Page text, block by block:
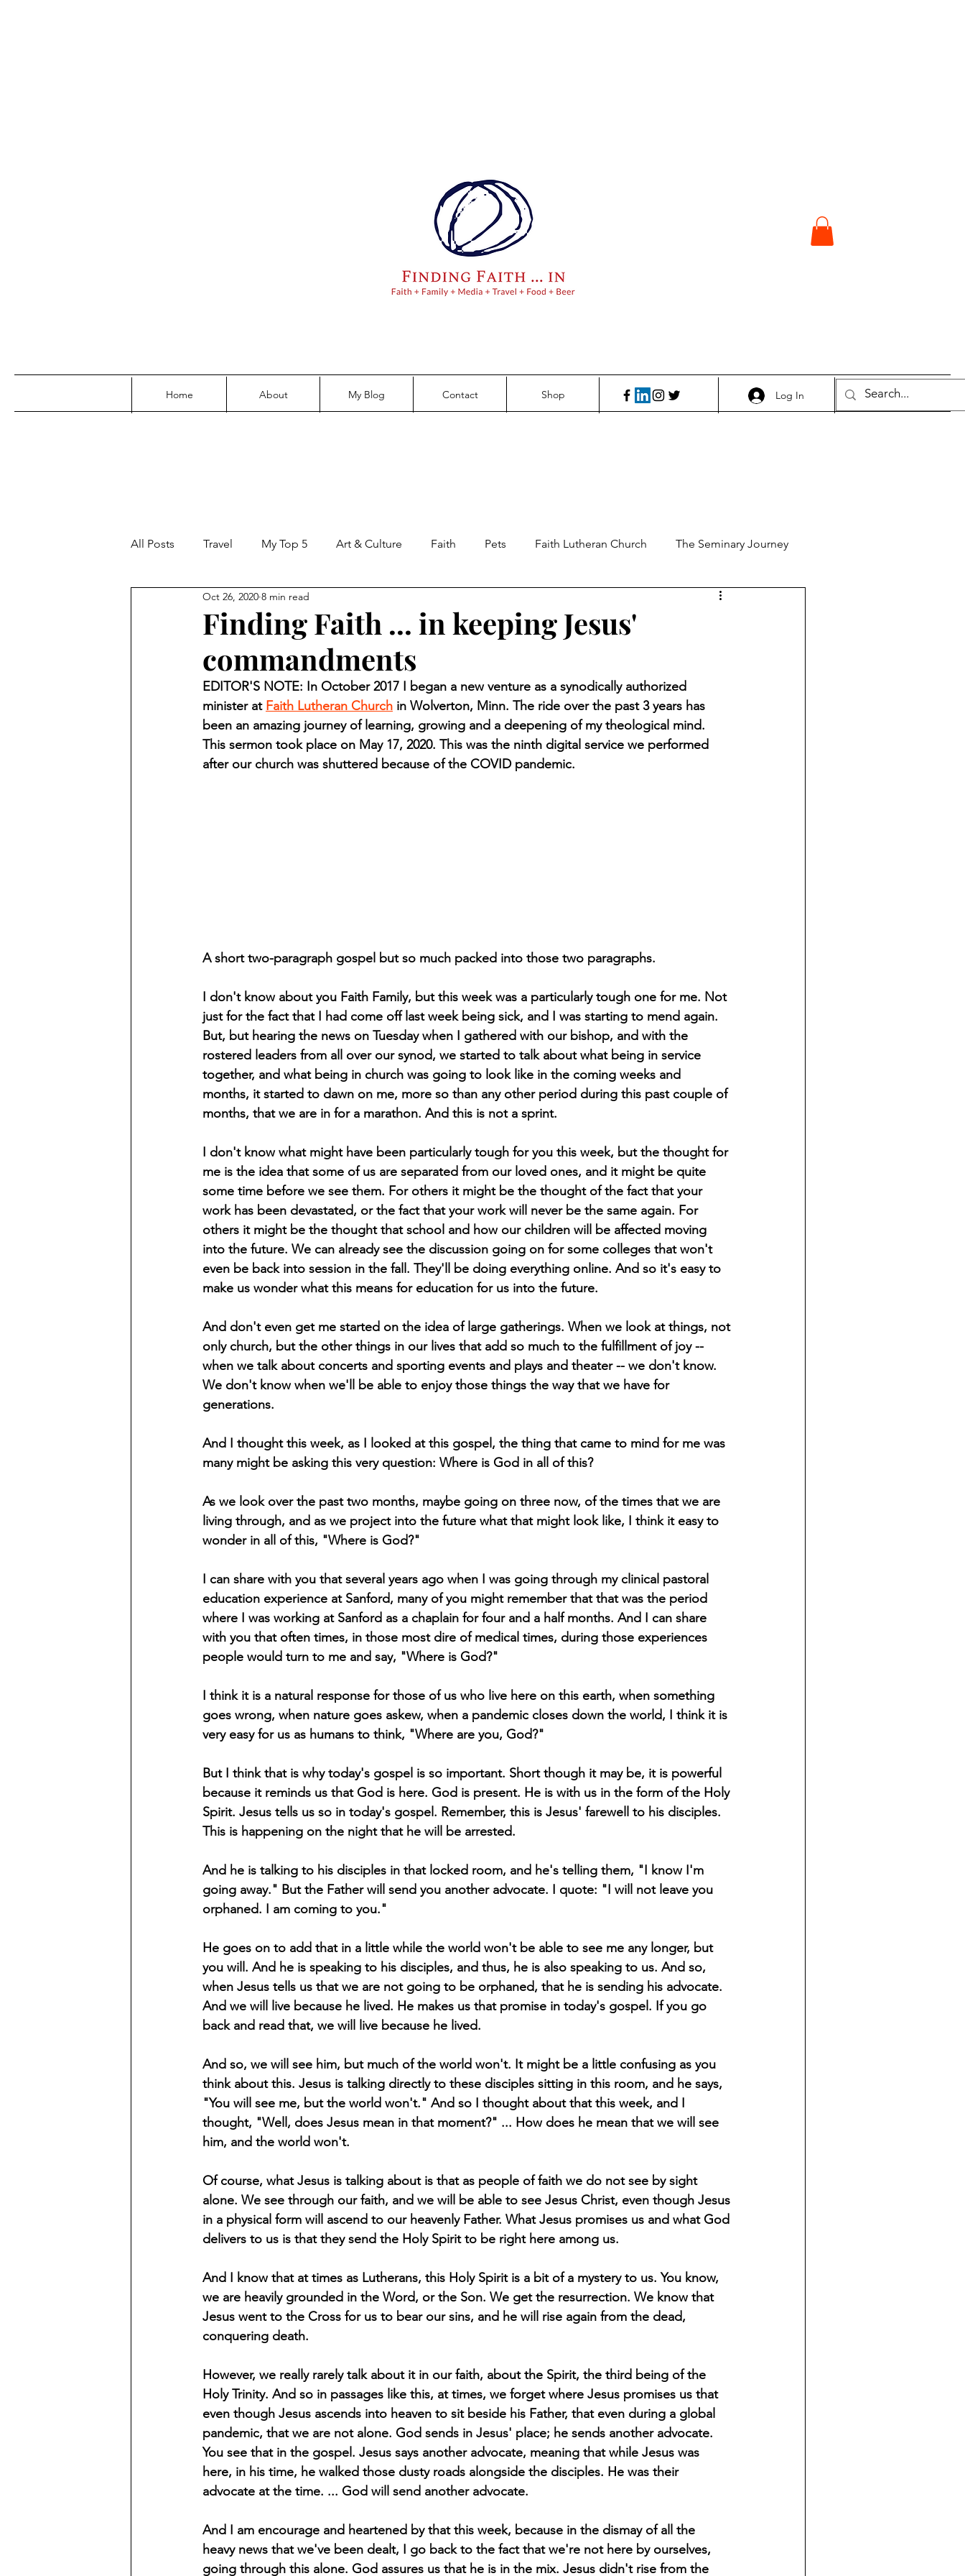
Log In
Home About My Blog Contact Shop
All Posts Travel My Top 5 Art & Culture Faith Pets Faith Lutheran Church The Seminary Journey
Family Parenting Perspectives Food and Beer
Finding Faith Bemidji (Minn.) Pioneer Red Lake Warriors
Northwoods Press/Cass Lake Times Showcase 9/11 coverage The Northern Student
The Warroad Pioneer
Finding Faith ... in keeping Jesus'
commandments
Oct 26, 2020 8 min read
EDITOR'S NOTE: In October 2017 I began a new venture as a synodically authorized
minister at Faith Lutheran Church in Wolverton, Minn. The ride over the past 3 years has
been an amazing journey of learning, growing and a deepening of my theological mind.
This sermon took place on May 17, 2020. This was the ninth digital service we performed
after our church was shuttered because of the COVID pandemic.
A short two-paragraph gospel but so much packed into those two paragraphs.
I don't know about you Faith Family, but this week was a particularly tough one for me. Not
just for the fact that I had come off last week being sick, and I was starting to mend again.
But, but hearing the news on Tuesday when I gathered with our bishop, and with the
rostered leaders from all over our synod, we started to talk about what being in service
together, and what being in church was going to look like in the coming weeks and
months, it started to dawn on me, more so than any other period during this past couple of
months, that we are in for a marathon. And this is not a sprint.
I don't know what might have been particularly tough for you this week, but the thought for
me is the idea that some of us are separated from our loved ones, and it might be quite
some time before we see them. For others it might be the thought of the fact that your
work has been devastated, or the fact that your work will never be the same again. For
others it might be the thought that school and how our children will be affected moving
into the future. We can already see the discussion going on for some colleges that won't
even be back into session in the fall. They'll be doing everything online. And so it's easy to
make us wonder what this means for education for us into the future.
And don't even get me started on the idea of large gatherings. When we look at things, not
only church, but the other things in our lives that add so much to the fulfillment of joy --
when we talk about concerts and sporting events and plays and theater -- we don't know.
We don't know when we'll be able to enjoy those things the way that we have for
generations.
And I thought this week, as I looked at this gospel, the thing that came to mind for me was
many might be asking this very question: Where is God in all of this?
As we look over the past two months, maybe going on three now, of the times that we are
living through, and as we project into the future what that might look like, I think it easy to
wonder in all of this, "Where is God?"
I can share with you that several years ago when I was going through my clinical pastoral
education experience at Sanford, many of you might remember that that was the period
where I was working at Sanford as a chaplain for four and a half months. And I can share
with you that often times, in those most dire of medical times, during those experiences
people would turn to me and say, "Where is God?"
I think it is a natural response for those of us who live here on this earth, when something
goes wrong, when nature goes askew, when a pandemic closes down the world, I think it is
very easy for us as humans to think, "Where are you, God?"
But I think that is why today's gospel is so important. Short though it may be, it is powerful
because it reminds us that God is here. God is present. He is with us in the form of the Holy
Spirit. Jesus tells us so in today's gospel. Remember, this is Jesus' farewell to his disciples.
This is happening on the night that he will be arrested.
And he is talking to his disciples in that locked room, and he's telling them, "I know I'm
going away." But the Father will send you another advocate. I quote: "I will not leave you
orphaned. I am coming to you."
He goes on to add that in a little while the world won't be able to see me any longer, but
you will. And he is speaking to his disciples, and thus, he is also speaking to us. And so,
when Jesus tells us that we are not going to be orphaned, that he is sending his advocate.
And we will live because he lived. He makes us that promise in today's gospel. If you go
back and read that, we will live because he lived.
And so, we will see him, but much of the world won't. It might be a little confusing as you
think about this. Jesus is talking directly to these disciples sitting in this room, and he says,
"You will see me, but the world won't." And so I thought about that this week, and I
thought, "Well, does Jesus mean in that moment?" ... How does he mean that we will see
him, and the world won't.
Of course, what Jesus is talking about is that as people of faith we do not see by sight
alone. We see through our faith, and we will be able to see Jesus Christ, even though Jesus
in a physical form will ascend to our heavenly Father. What Jesus promises us and what God
delivers to us is that they send the Holy Spirit to be right here among us.
And I know that at times as Lutherans, this Holy Spirit is a bit of a mystery to us. You know,
we are heavily grounded in the Word, or the Son. We get the resurrection. We know that
Jesus went to the Cross for us to bear our sins, and he will rise again from the dead,
conquering death.
However, we really rarely talk about it in our faith, about the Spirit, the third being of the
Holy Trinity. And so in passages like this, at times, we forget where Jesus promises us that
even though Jesus ascends into heaven to sit beside his Father, that even during a global
pandemic, that we are not alone. God sends in Jesus' place; he sends another advocate.
You see that in the gospel. Jesus says another advocate, meaning that while Jesus was
here, in his time, he walked those dusty roads alongside the disciples. He was their
advocate at the time. ... God will send another advocate.
And I am encourage and heartened by that this week, because in the dismay of all the
heavy news that we've been dealt, I go back to the fact that we're not here by ourselves,
going through this alone. God assures us that he is in the mix. Jesus didn't rise from the